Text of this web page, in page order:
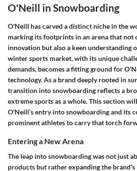
O'Neill in Snowboarding
O'Neill has carved a distinct niche in the
marking its footprints in an arena that not
innovation but also a keen understanding
winter sports market, with its unique
demands, becomes a fitting ground for
technology. As a brand deeply rooted in
transition into snowboarding reflects a
extreme sports as a whole. This section
O'Neill’s entry into snowboarding and its
prominent athletes to carry that torch
Entering a New Arena
The leap into snowboarding was not just
products but rather expanding the